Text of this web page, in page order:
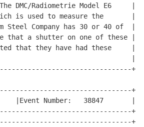
DMC/Radiometrie Model E6     |
is used to measure the       |
Company has 30 or 40 of  |
a shutter on one of these |
that they have had these     |
|
+
+
Number:   38847       |
+
+